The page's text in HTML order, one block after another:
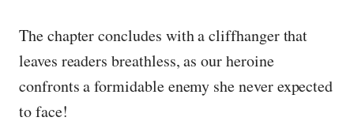
The chapter concludes with a cliffhanger that
leaves readers breathless, as our heroine
confronts a formidable enemy she never expected
to face!